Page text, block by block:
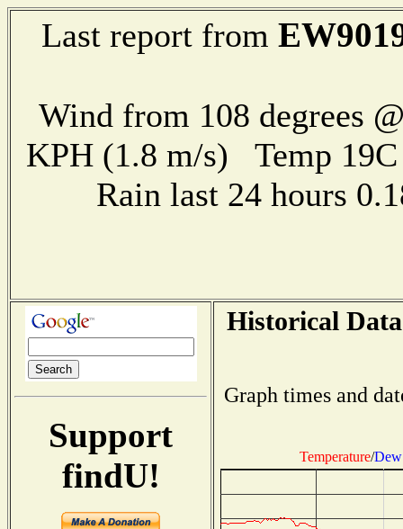
Last report from
Wind from 108 degrees
KPH (1.8 m/s) Temp
Rain last 24 hours
Support
findU!
Historical
Graph times and
Temperature/